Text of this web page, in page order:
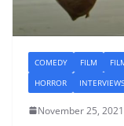
COMEDY FILM
HORROR
INTERVIEWS
November 25, 2021